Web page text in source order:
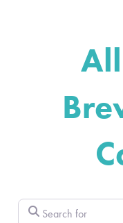
Search for